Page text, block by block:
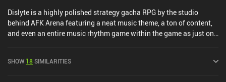
Dislyte is a highly polished strategy gacha RPG by the studio
behind AFK Arena featuring a neat music theme, a ton of content,
and even an entire music rhythm game within the game as just one
driven main campaign, boss fights, towers, PvP, and many other
SHOW 18SIMILARITIES